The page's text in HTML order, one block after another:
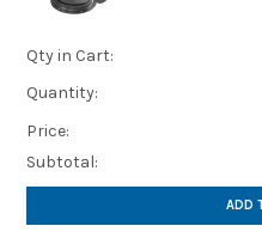
Qty in Cart:
Quantity:
Price:
Subtotal:
ADD